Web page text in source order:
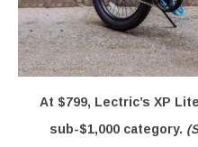
At $799, Lectric’s XP
sub-$1,000 category.